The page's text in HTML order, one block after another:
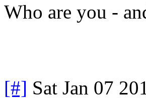
Who are you -
[#] Sat Jan 07